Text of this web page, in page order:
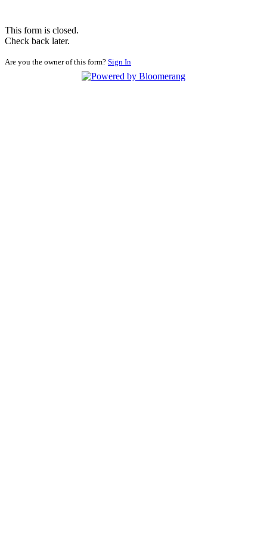
This form is closed.
Check back later.
Are you the owner of this form? Sign In